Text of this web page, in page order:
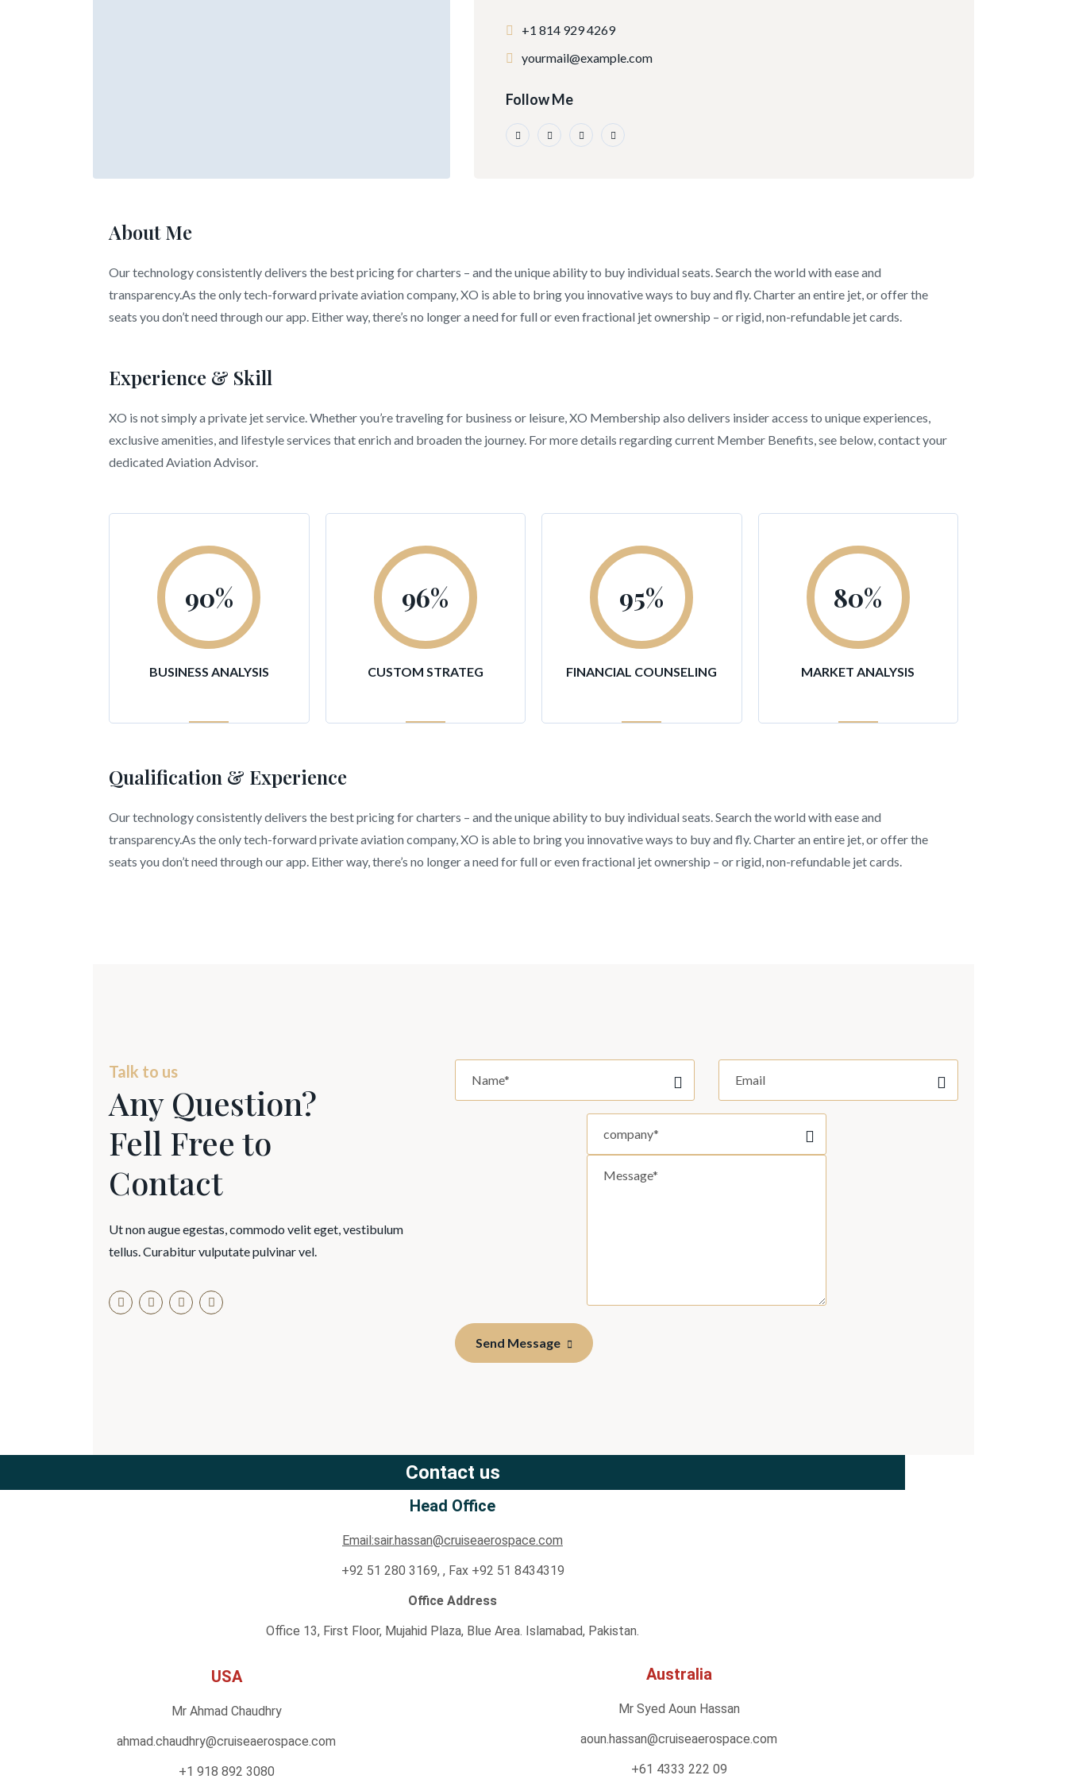
+1 814 929 4269
yourmail@example.com
Follow Me
About Me
Our technology consistently delivers the best pricing for charters – and the unique ability to buy individual seats. Search the world with ease and
transparency.As the only tech-forward private aviation company, XO is able to bring you innovative ways to buy and fly. Charter an entire jet, or offer the
seats you don’t need through our app. Either way, there’s no longer a need for full or even fractional jet ownership – or rigid, non-refundable jet cards.
Experience & Skill
XO is not simply a private jet service. Whether you’re traveling for business or leisure, XO Membership also delivers insider access to unique experiences,
exclusive amenities, and lifestyle services that enrich and broaden the journey. For more details regarding current Member Benefits, see below, contact your
dedicated Aviation Advisor.
90%
BUSINESS ANALYSIS
96%
CUSTOM STRATEG
95%
FINANCIAL COUNSELING
80%
MARKET ANALYSIS
Qualification & Experience
Our technology consistently delivers the best pricing for charters – and the unique ability to buy individual seats. Search the world with ease and
transparency.As the only tech-forward private aviation company, XO is able to bring you innovative ways to buy and fly. Charter an entire jet, or offer the
seats you don’t need through our app. Either way, there’s no longer a need for full or even fractional jet ownership – or rigid, non-refundable jet cards.
Talk to us
Any Question?
Fell Free to
Contact
Ut non augue egestas, commodo velit eget, vestibulum
tellus. Curabitur vulputate pulvinar vel.
Send Message
Contact us
Head Office
Email:sair.hassan@cruiseaerospace.com
+92 51 280 3169, , Fax +92 51 8434319
Office Address
Office 13, First Floor, Mujahid Plaza, Blue Area. Islamabad, Pakistan.
USA
Mr Ahmad Chaudhry
ahmad.chaudhry@cruiseaerospace.com
+1 918 892 3080
Australia
Mr Syed Aoun Hassan
aoun.hassan@cruiseaerospace.com
+61 4333 222 09